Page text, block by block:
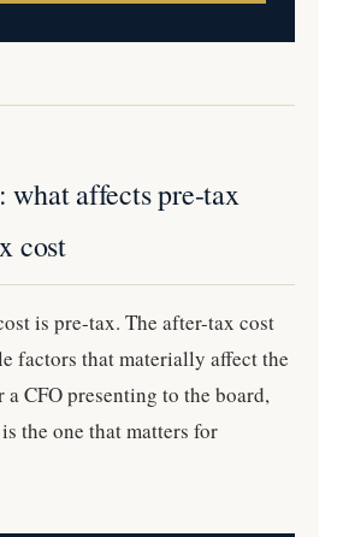
what affects pre-tax
cost
is pre-tax. The after-tax cost
factors that materially affect the
CFO presenting to the board,
the one that matters for